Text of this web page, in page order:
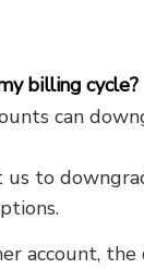
billing cycle?
can
to
account, the